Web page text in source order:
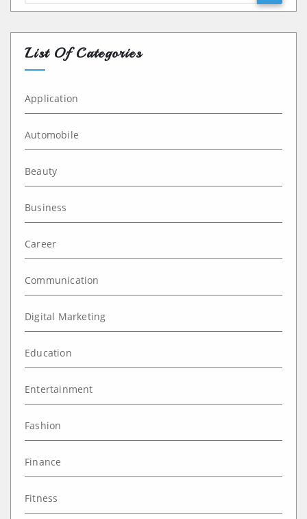
List Of Categories
Application
Automobile
Beauty
Business
Career
Communication
Digital Marketing
Education
Entertainment
Fashion
Finance
Fitness